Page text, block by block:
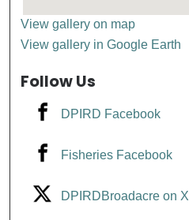
View gallery on map
View gallery in Google Earth
Follow Us
DPIRD Facebook
Fisheries Facebook
DPIRDBroadacre on X